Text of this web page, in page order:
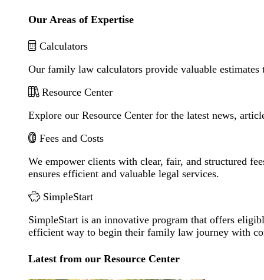
Our Areas of Expertise
Calculators
Our family law calculators provide valuable
Resource Center
Explore our Resource Center for the latest news,
Fees and Costs
We empower clients with clear, fair, and structured
ensures efficient and valuable legal services.
SimpleStart
SimpleStart is an innovative program that offers
efficient way to begin their family law journey with
Latest from our Resource Center